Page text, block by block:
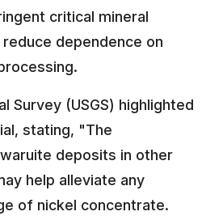
critical mineral
dependence on
Survey (USGS) highlighted
stating, "The
deposits in other
help alleviate any
of nickel concentrate.